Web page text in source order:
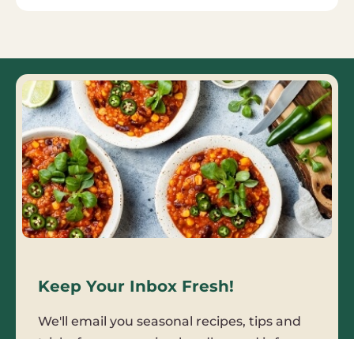
Keep Your Inbox Fresh!
We'll email you seasonal recipes, tips and